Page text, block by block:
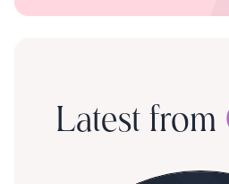
Latest from